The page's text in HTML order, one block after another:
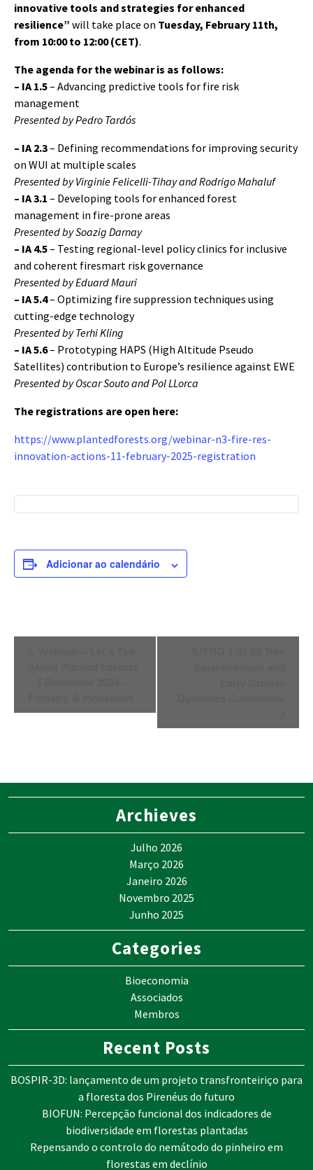
innovative tools and strategies for enhanced
resilience” will take place on Tuesday, February 11th,
from 10:00 to 12:00 (CET).
The agenda for the webinar is as follows:
– IA 1.5– Advancing predictive tools for fire risk
management
Presented by Pedro Tardós
– IA 2.3– Defining recommendations for improving security
on WUI at multiple scales
Presented by Virginie Felicelli-Tihay and Rodrigo Mahaluf
– IA 3.1 – Developing tools for enhanced forest
management in fire-prone areas
Presented by Soazig Darnay
– IA 4.5– Testing regional-level policy clinics for inclusive
and coherent firesmart risk governance
Presented by Eduard Mauri
– IA 5.4– Optimizing fire suppression techniques using
cutting-edge technology
Presented by Terhi Kling
– IA 5.6– Prototyping HAPS (High Altitude Pseudo
Satellites) contribution to Europe’s resilience against EWE
Presented by Oscar Souto and Pol LLorca
The registrations are open here:
https://www.plantedforests.org/webinar-n3-fire-res-
innovation-actions-11-february-2025-registration
Adicionar ao calendário
Archieves
Julho 2026
Março 2026
Janeiro 2026
Novembro 2025
Junho 2025
Categories
Bioeconomia
Associados
Membros
Recent Posts
BOSPIR-3D: lançamento de um projeto transfronteiriço para
a floresta dos Pirenéus do futuro
BIOFUN: Percepção funcional dos indicadores de
biodiversidade em florestas plantadas
Repensando o controlo do nemátodo do pinheiro em
florestas em declínio